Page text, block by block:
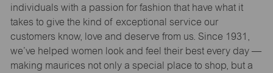
individuals with a passion for fashion that have what it
takes to give the kind of exceptional service our
customers know, love and deserve from us. Since 1931,
we’ve helped women look and feel their best every day —
making maurices not only a special place to shop, but a